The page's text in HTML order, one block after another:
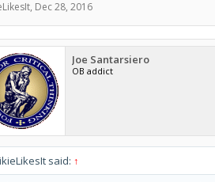
, Dec 28, 2016
Joe Santarsiero
OB addict
said: ↑